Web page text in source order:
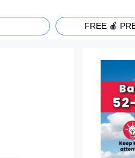
FREE 🍎